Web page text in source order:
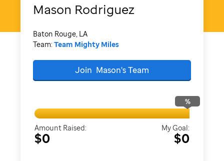
Mason Rodriguez
Baton Rouge, LA
Team: Team Mighty Miles
Join Mason'sTeam
%
Amount Raised:
$0
My Goal:
$0